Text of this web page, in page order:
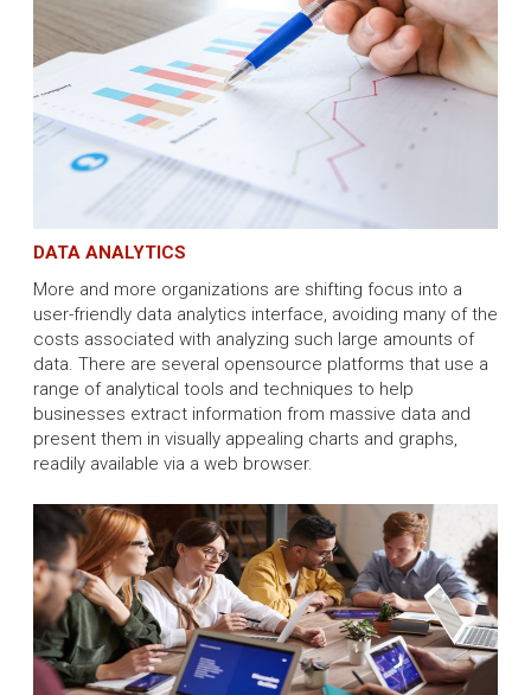
DATA ANALYTICS
More and more organizations are shifting focus into a
user-friendly data analytics interface, avoiding many of the
costs associated with analyzing such large amounts of
data. There are several opensource platforms that use a
range of analytical tools and techniques to help
businesses extract information from massive data and
present them in visually appealing charts and graphs,
readily available via a web browser.